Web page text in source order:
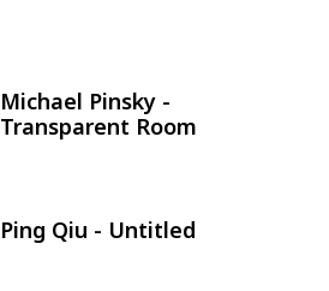
Michael Pinsky -
Transparent Room
Ping Qiu - Untitled